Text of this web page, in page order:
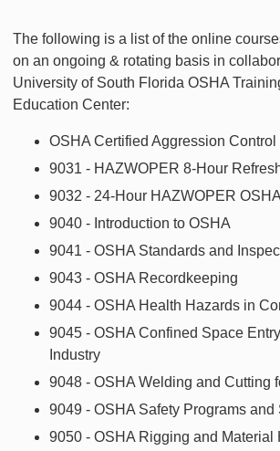
The following is a list of the online
on an ongoing & rotating basis in
University of South Florida OSHA
Education Center:
OSHA Certified Aggression Control
9031 - HAZWOPER 8-Hour
9032 - 24-Hour HAZWOPER
9040 - Introduction to OSHA
9041 - OSHA Standards and
9043 - OSHA Recordkeeping
9044 - OSHA Health Hazards in
9045 - OSHA Confined Space
Industry
9048 - OSHA Welding and Cutting
9049 - OSHA Safety Programs and
9050 - OSHA Rigging and Material